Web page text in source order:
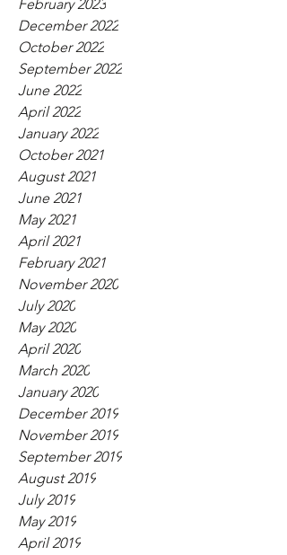
February 2023
December 2022
October 2022
September 2022
June 2022
April 2022
January 2022
October 2021
August 2021
June 2021
May 2021
April 2021
February 2021
November 2020
July 2020
May 2020
April 2020
March 2020
January 2020
December 2019
November 2019
September 2019
August 2019
July 2019
May 2019
April 2019